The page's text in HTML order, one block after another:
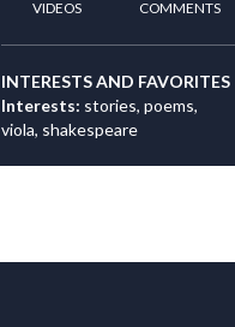
VIDEOS COMMENTS
INTERESTS AND FAVORITES
Interests: stories, poems,
viola, shakespeare